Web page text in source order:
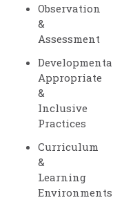
Observation
&
Assessment
Appropriate
&
Inclusive
Practices
Curriculum
&
Learning
Environments